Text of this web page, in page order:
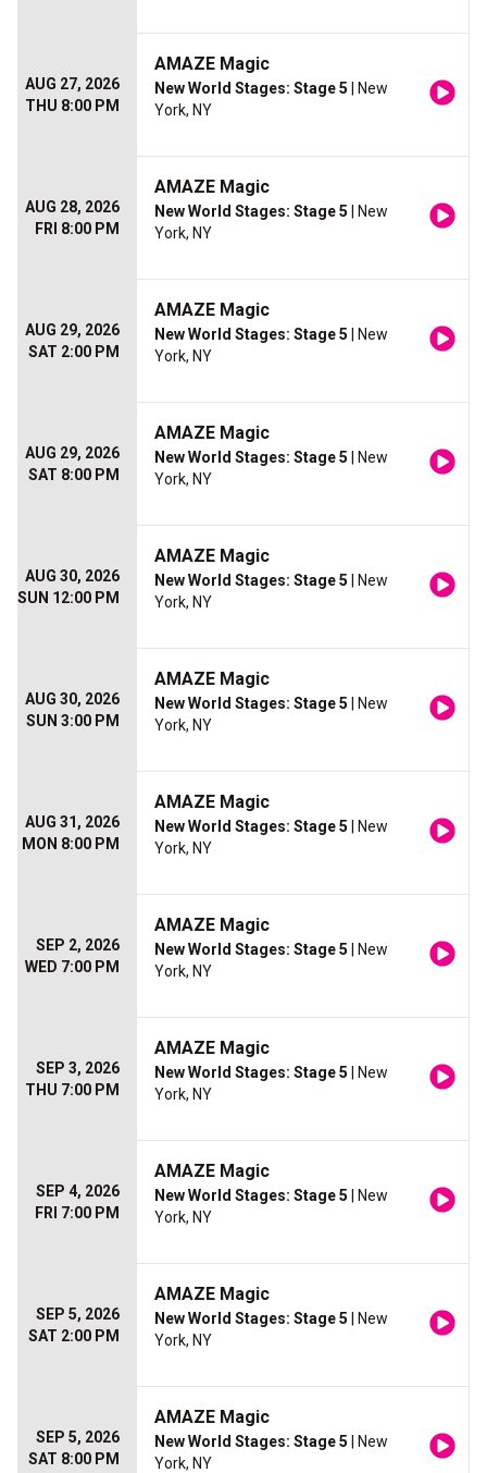
AUG 27, 2026
THU 8:00 PM
AMAZE Magic
New World Stages: Stage 5 | New
York, NY
AUG 28, 2026
FRI 8:00 PM
AMAZE Magic
New World Stages: Stage 5 | New
York, NY
AUG 29, 2026
SAT 2:00 PM
AMAZE Magic
New World Stages: Stage 5 | New
York, NY
AUG 29, 2026
SAT 8:00 PM
AMAZE Magic
New World Stages: Stage 5 | New
York, NY
AUG 30, 2026
SUN 12:00 PM
AMAZE Magic
New World Stages: Stage 5 | New
York, NY
AUG 30, 2026
SUN 3:00 PM
AMAZE Magic
New World Stages: Stage 5 | New
York, NY
AUG 31, 2026
MON 8:00 PM
AMAZE Magic
New World Stages: Stage 5 | New
York, NY
SEP 2, 2026
WED 7:00 PM
AMAZE Magic
New World Stages: Stage 5 | New
York, NY
SEP 3, 2026
THU 7:00 PM
AMAZE Magic
New World Stages: Stage 5 | New
York, NY
SEP 4, 2026
FRI 7:00 PM
AMAZE Magic
New World Stages: Stage 5 | New
York, NY
SEP 5, 2026
SAT 2:00 PM
AMAZE Magic
New World Stages: Stage 5 | New
York, NY
SEP 5, 2026
SAT 8:00 PM
AMAZE Magic
New World Stages: Stage 5 | New
York, NY